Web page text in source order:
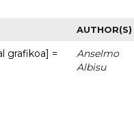
AUTHOR(S)
grafikoa] =
Anselmo
Albisu